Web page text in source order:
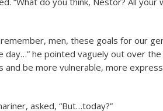
remember, men, these goals for our
day…” he pointed vaguely out over
and be more vulnerable, more
asked, “But…today?”